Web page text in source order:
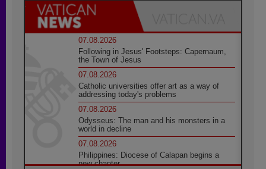
07.08.2026
Following in Jesus' Footsteps: Capernaum,
the Town of Jesus
07.08.2026
Catholic universities offer art as a way of
addressing today's problems
07.08.2026
Odysseus: The man and his monsters in a
world in decline
07.08.2026
Philippines: Diocese of Calapan begins a
new chapter